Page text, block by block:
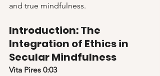
and true mindfulness.
Introduction: The
Integration of Ethics in
Secular Mindfulness
Vita Pires 0:03